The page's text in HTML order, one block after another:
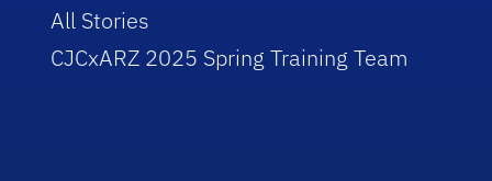
All Stories
CJCxARZ 2025 Spring Training Team